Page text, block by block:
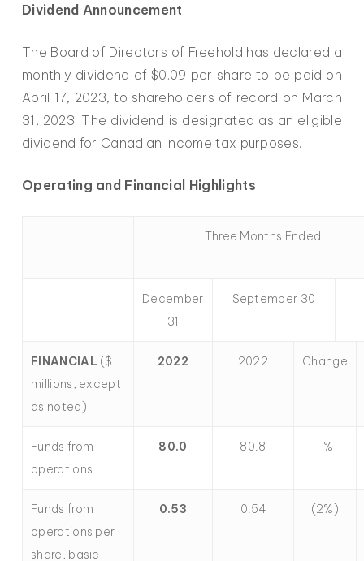
Dividend Announcement
The Board of Directors of Freehold has declared a
monthly dividend of $0.09 per share to be paid on
April 17, 2023, to shareholders of record on March
31, 2023. The dividend is designated as an eligible
dividend for Canadian income tax purposes.
Operating and Financial Highlights
Three Months Ended
December
31
September 30
FINANCIAL ($
millions, except
as noted)
2022 2022 Change
Funds from
operations
80.0 80.8 -%
Funds from
operations per
share, basic
0.53 0.54 (2%)